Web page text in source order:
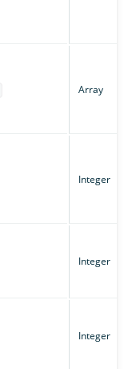
Array
Integer
Integer
Integer